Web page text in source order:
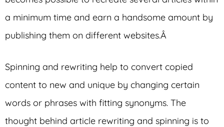
a minimum time and earn a handsome amount by
publishing them on different websites.Â
Spinning and rewriting help to convert copied
content to new and unique by changing certain
words or phrases with fitting synonyms. The
thought behind article rewriting and spinning is to